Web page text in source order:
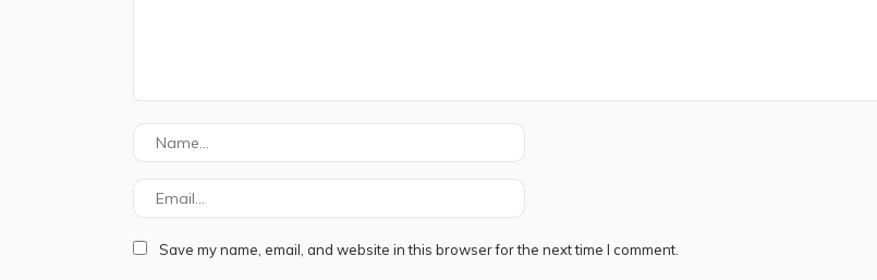
Save my name, email, and website in this browser for the next time I comment.